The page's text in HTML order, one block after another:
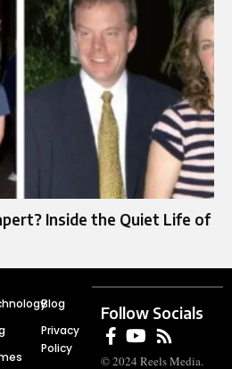
Inside the Quiet Life of
Blog
Privacy
Policy
Follow Socials
© 2024 Reels Media.